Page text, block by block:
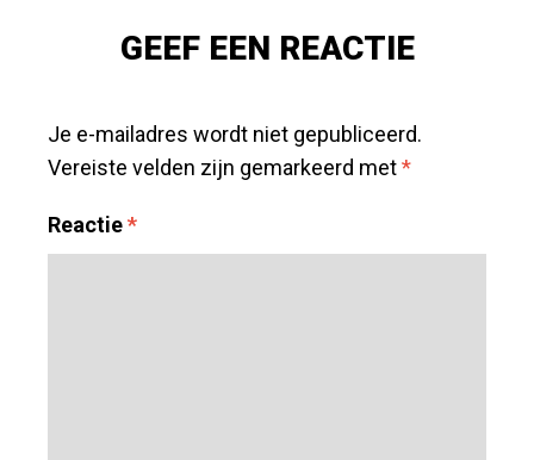
GEEF EEN REACTIE
Je e-mailadres wordt niet gepubliceerd.
Vereiste velden zijn gemarkeerd met*
Reactie*